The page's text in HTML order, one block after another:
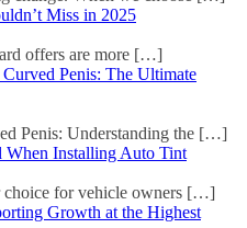
Miss in 2025
offers are more […]
Penis: The Ultimate
Penis: Understanding the […]
When Installing Auto Tint
for vehicle owners […]
Growth at the Highest